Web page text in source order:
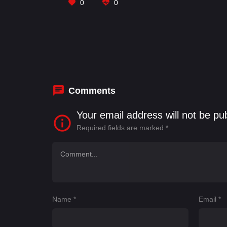
0 0
Comments
Your email address will not be
Required fields are marked *
Name * Email*